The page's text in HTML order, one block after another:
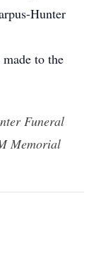
Hunter
to the
Funeral
Memorial